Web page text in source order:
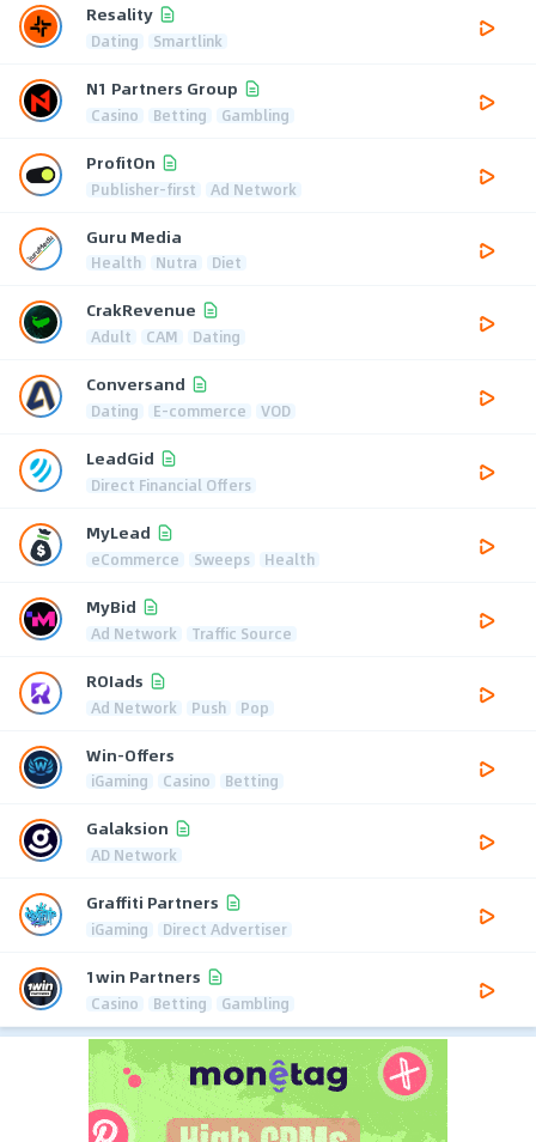
Resality
Dating Smartlink
N1 Partners Group
Casino Betting Gambling
ProfitOn
Publisher-first Ad Network
Guru Media
Health Nutra Diet
CrakRevenue
Adult CAM Dating
Conversand
Dating E-commerce VOD
LeadGid
Direct Financial Offers
MyLead
eCommerce Sweeps Health
MyBid
Ad Network Traffic Source
ROIads
Ad Network Push Pop
Win-Offers
iGaming Casino Betting
Galaksion
AD Network
Graffiti Partners
iGaming Direct Advertiser
1win Partners
Casino Betting Gambling